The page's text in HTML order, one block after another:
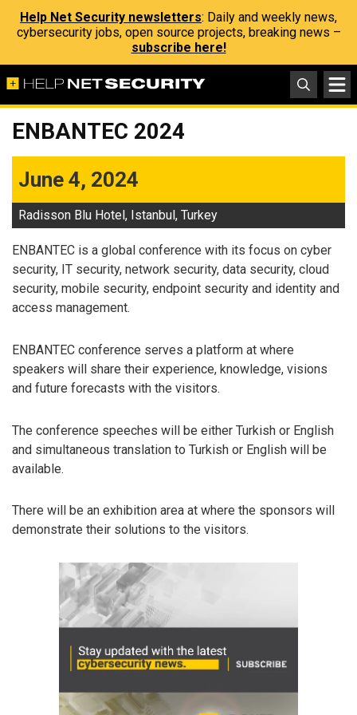
Help Net Security newsletters: Daily and weekly news,
cybersecurity jobs, open source projects, breaking news –
subscribe here!
ENBANTEC 2024
June 4, 2024
Radisson Blu Hotel, Istanbul, Turkey
ENBANTEC is a global conference with its focus on cyber
security, IT security, network security, data security, cloud
security, mobile security, endpoint security and identity and
access management.
ENBANTEC conference serves a platform at where
speakers will share their experience, knowledge, visions
and future forecasts with the visitors.
The conference speeches will be either Turkish or English
and simultaneous translation to Turkish or English will be
available.
There will be an exhibition area at where the sponsors will
demonstrate their solutions to the visitors.